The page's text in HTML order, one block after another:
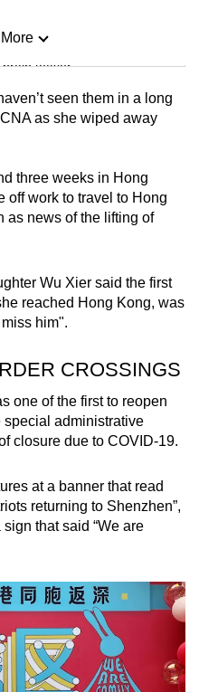
teaser
as you can
seen them in a long
as she wiped away
three weeks in Hong
off work to travel to Hong
as news of the lifting of
Wu Xier said the first
reached Hong Kong, was
him".
CROSSINGS
one of the first to reopen
special administrative
closure due to COVID-19.
at a banner that read
returning to Shenzhen”,
that said “We are